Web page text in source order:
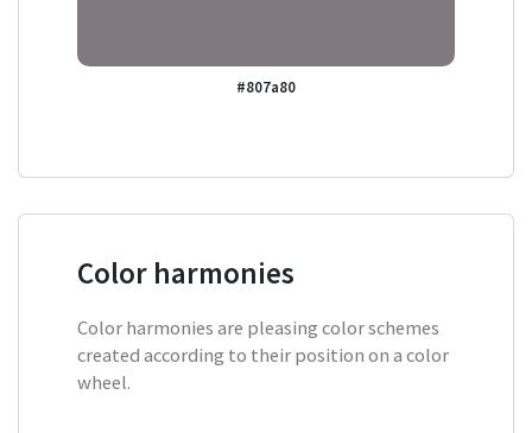
#807a80
Color harmonies
Color harmonies are pleasing color schemes
created according to their position on a color
wheel.